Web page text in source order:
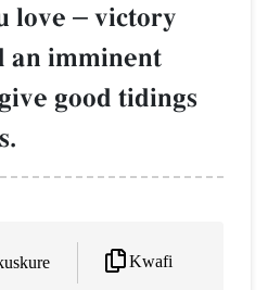
love – victory
an imminent
good tidings
Kwafi